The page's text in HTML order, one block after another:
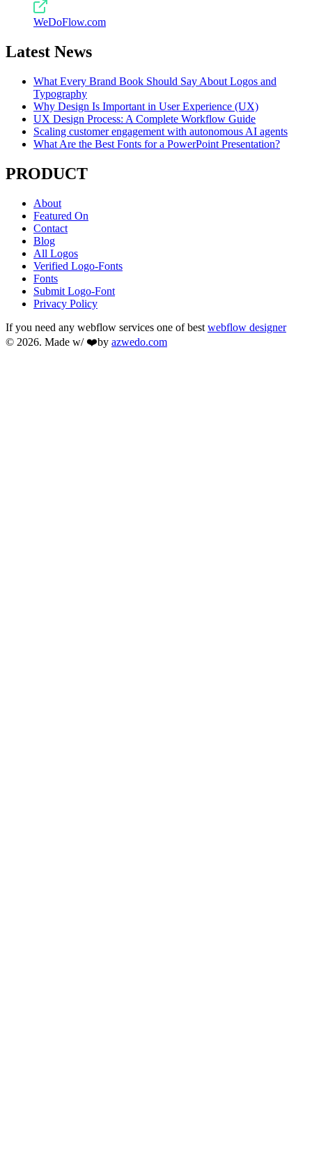
WeDoFlow.com
Latest News
What Every Brand Book Should Say About Logos and
Typography
Why Design Is Important in User Experience (UX)
UX Design Process: A Complete Workflow Guide
Scaling customer engagement with autonomous AI agents
What Are the Best Fonts for a PowerPoint Presentation?
PRODUCT
About
Featured On
Contact
Blog
All Logos
Verified Logo-Fonts
Fonts
Submit Logo-Font
Privacy Policy
If you need any webflow services one of best webflow designer
© 2026. Made w/ ❤️by azwedo.com